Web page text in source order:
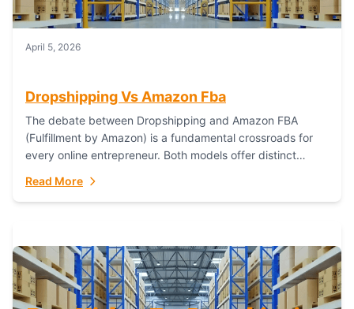
April 5, 2026
Dropshipping Vs Amazon Fba
The debate between Dropshipping and Amazon FBA
(Fulfillment by Amazon) is a fundamental crossroads for
every online entrepreneur. Both models offer distinct
Read More